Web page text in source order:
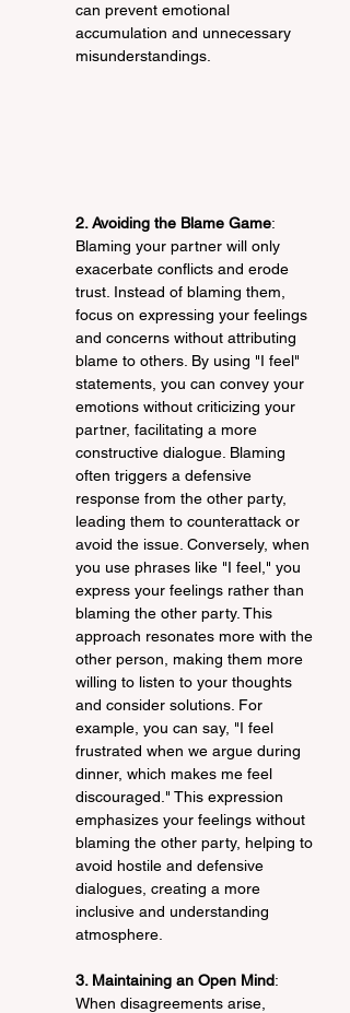
can prevent emotional
accumulation and unnecessary
misunderstandings.
2. Avoiding the Blame Game:
Blaming your partner will only
exacerbate conflicts and erode
trust. Instead of blaming them,
focus on expressing your feelings
and concerns without attributing
blame to others. By using "I feel"
statements, you can convey your
emotions without criticizing your
partner, facilitating a more
constructive dialogue. Blaming
often triggers a defensive
response from the other party,
leading them to counterattack or
avoid the issue. Conversely, when
you use phrases like "I feel," you
express your feelings rather than
blaming the other party. This
approach resonates more with the
other person, making them more
willing to listen to your thoughts
and consider solutions. For
example, you can say, "I feel
frustrated when we argue during
dinner, which makes me feel
discouraged." This expression
emphasizes your feelings without
blaming the other party, helping to
avoid hostile and defensive
dialogues, creating a more
inclusive and understanding
atmosphere.
3. Maintaining an Open Mind:
When disagreements arise,